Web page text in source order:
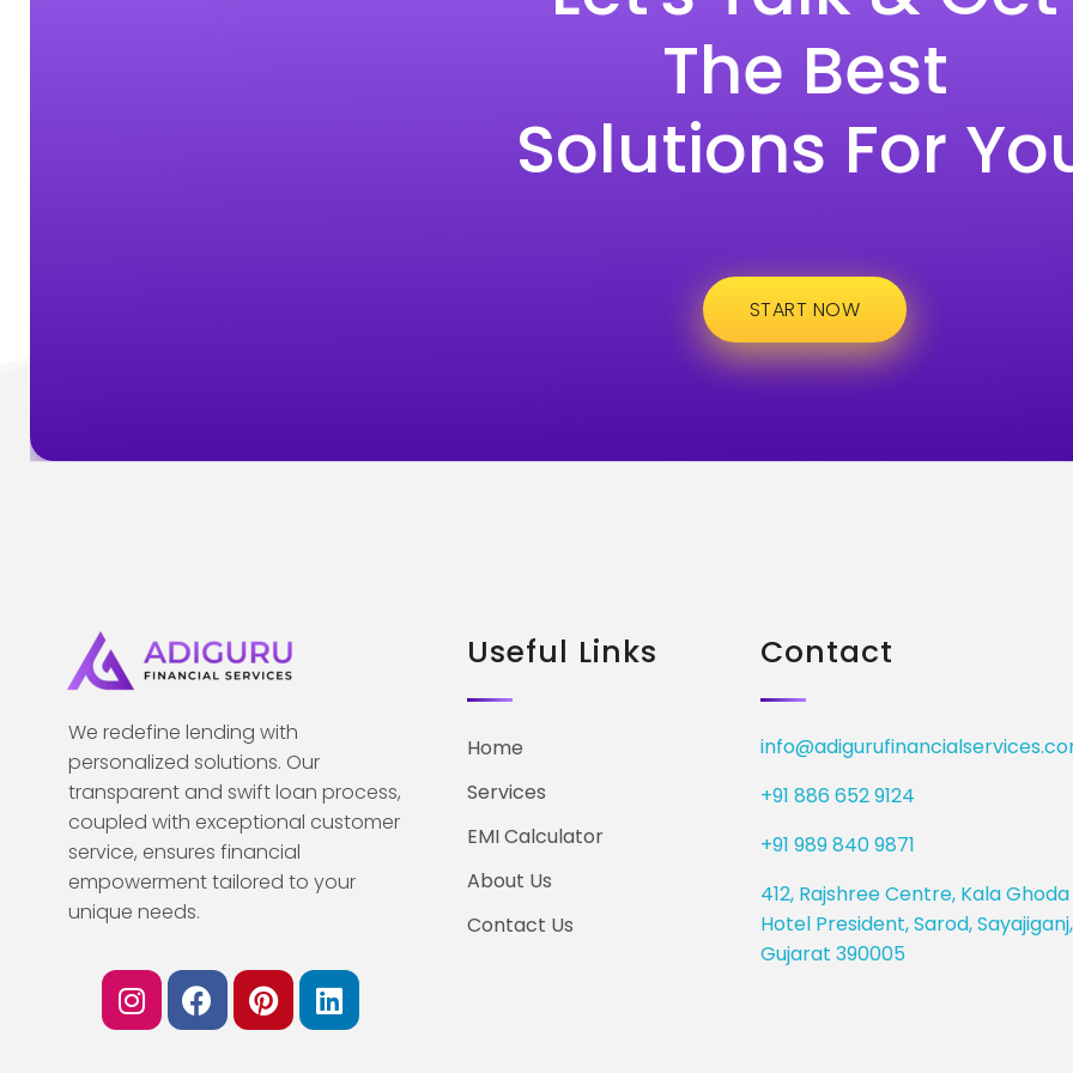
The Best
Solutions For
START NOW
We redefine lending with
personalized solutions. Our
transparent and swift loan process,
coupled with exceptional customer
service, ensures financial
empowerment tailored to your
unique needs.
Useful Links
Home
Services
EMI Calculator
About Us
Contact Us
Contact
+91 886 652 9124
+91 989 840 9871
412, Rajshree Centre, Kala
Hotel President, Sarod,
Gujarat 390005